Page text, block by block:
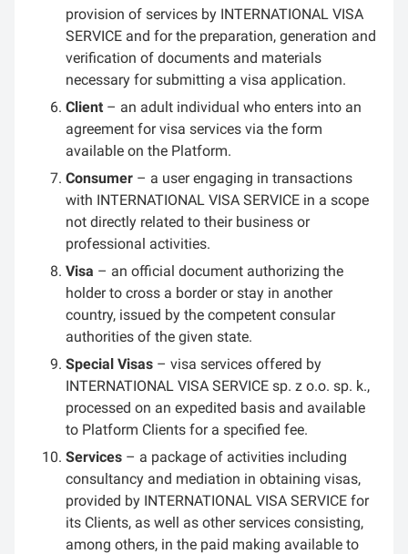
provision of services by INTERNATIONAL VISA
SERVICE and for the preparation, generation and
verification of documents and materials
necessary for submitting a visa application.
Client – an adult individual who enters into an
agreement for visa services via the form
available on the Platform.
Consumer – a user engaging in transactions
with INTERNATIONAL VISA SERVICE in a scope
not directly related to their business or
professional activities.
Visa – an official document authorizing the
holder to cross a border or stay in another
country, issued by the competent consular
authorities of the given state.
Special Visas – visa services offered by
INTERNATIONAL VISA SERVICE sp. z o.o. sp. k.,
processed on an expedited basis and available
to Platform Clients for a specified fee.
Services – a package of activities including
consultancy and mediation in obtaining visas,
provided by INTERNATIONAL VISA SERVICE for
its Clients, as well as other services consisting,
among others, in the paid making available to